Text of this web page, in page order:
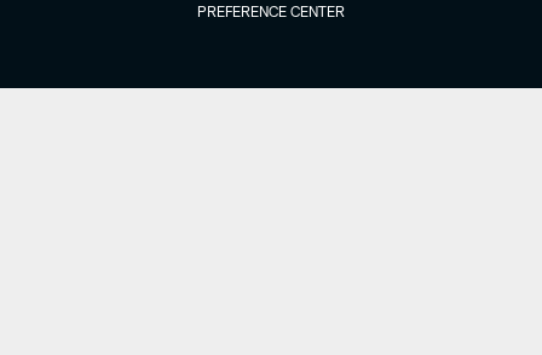
PREFERENCE CENTER